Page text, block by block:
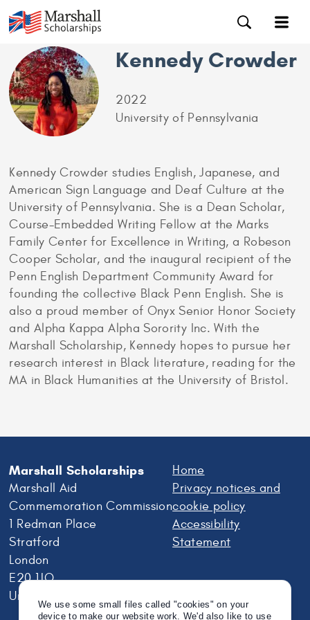
Kennedy Crowder
2022
University of Pennsylvania
Kennedy Crowder studies English, Japanese, and
American Sign Language and Deaf Culture at the
University of Pennsylvania. She is a Dean Scholar,
Course-Embedded Writing Fellow at the Marks
Family Center for Excellence in Writing, a Robeson
Cooper Scholar, and the inaugural recipient of the
Penn English Department Community Award for
founding the collective Black Penn English. She is
also a proud member of Onyx Senior Honor Society
and Alpha Kappa Alpha Sorority Inc. With the
Marshall Scholarship, Kennedy hopes to pursue her
research interest in Black literature, reading for the
MA in Black Humanities at the University of Bristol.
Marshall Scholarships
Marshall Aid
Commemoration Commission
1 Redman Place
Stratford
London
E20 1JQ
United Kingdom
Home
Privacy notices and
cookie policy
Accessibility
Statement
We use some small files called "cookies" on your
device to make our website work. We'd also like to use